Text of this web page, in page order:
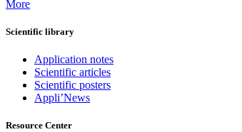
More
Scientific library
Application notes
Scientific articles
Scientific posters
Appli’News
Resource Center